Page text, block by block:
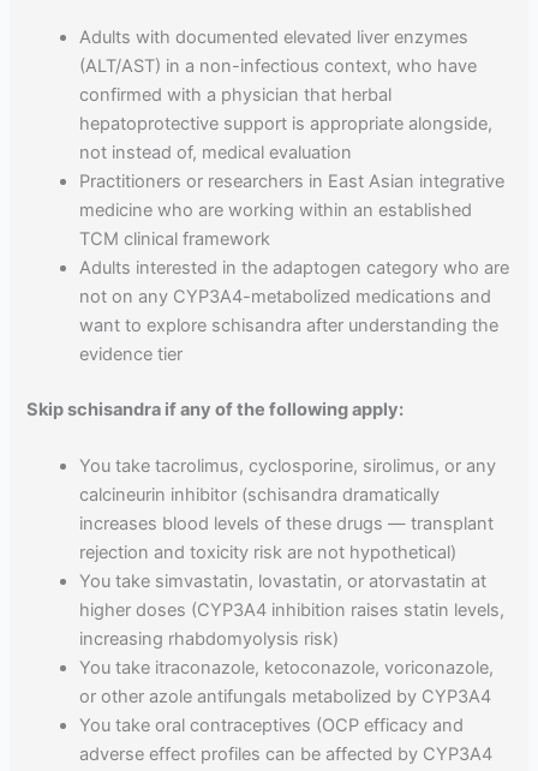
Adults with documented elevated liver enzymes
(ALT/AST) in a non-infectious context, who have
confirmed with a physician that herbal
hepatoprotective support is appropriate alongside,
not instead of, medical evaluation
Practitioners or researchers in East Asian integrative
medicine who are working within an established
TCM clinical framework
Adults interested in the adaptogen category who are
not on any CYP3A4-metabolized medications and
want to explore schisandra after understanding the
evidence tier
Skip schisandra if any of the following apply:
You take tacrolimus, cyclosporine, sirolimus, or any
calcineurin inhibitor (schisandra dramatically
increases blood levels of these drugs — transplant
rejection and toxicity risk are not hypothetical)
You take simvastatin, lovastatin, or atorvastatin at
higher doses (CYP3A4 inhibition raises statin levels,
increasing rhabdomyolysis risk)
You take itraconazole, ketoconazole, voriconazole,
or other azole antifungals metabolized by CYP3A4
You take oral contraceptives (OCP efficacy and
adverse effect profiles can be affected by CYP3A4